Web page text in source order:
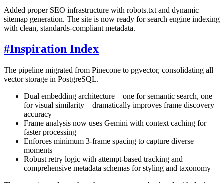
Added proper SEO infrastructure with robots.txt and dynamic
sitemap generation. The site is now ready for search engine indexing
with clean, standards-compliant metadata.
#Inspiration Index
The pipeline migrated from Pinecone to pgvector, consolidating all
vector storage in PostgreSQL.
Dual embedding architecture—one for semantic search, one
for visual similarity—dramatically improves frame discovery
accuracy
Frame analysis now uses Gemini with context caching for
faster processing
Enforces minimum 3-frame spacing to capture diverse
moments
Robust retry logic with attempt-based tracking and
comprehensive metadata schemas for styling and taxonomy